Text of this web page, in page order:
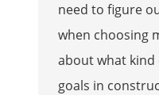
need to figure
when choosing
about what kind
goals in